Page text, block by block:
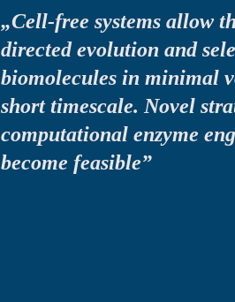
„Cell-free systems allow
directed evolution and
biomolecules in minimal
short timescale. Novel
computational enzyme
become feasible”